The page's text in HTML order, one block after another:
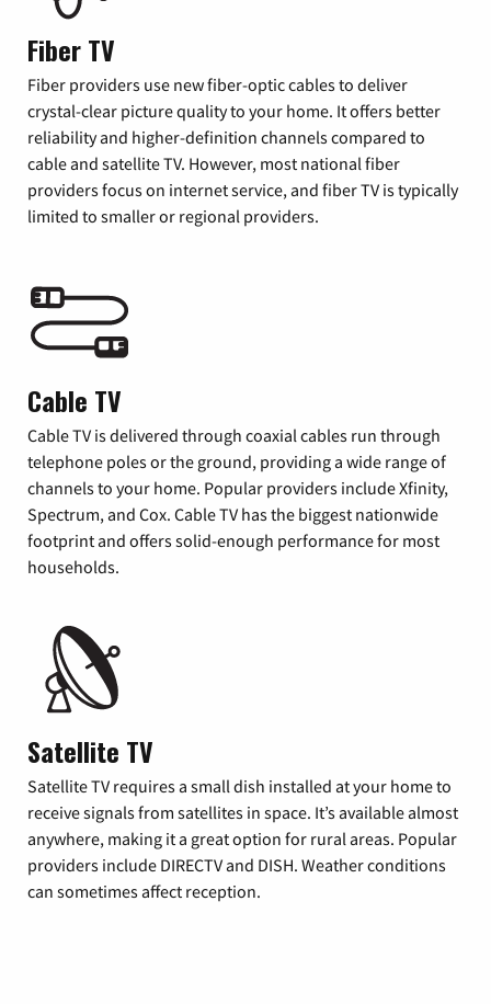
Fiber TV
Fiber providers use new fiber-optic cables to deliver
crystal-clear picture quality to your home. It offers better
reliability and higher-definition channels compared to
cable and satellite TV. However, most national fiber
providers focus on internet service, and fiber TV is typically
limited to smaller or regional providers.
Cable TV
Cable TV is delivered through coaxial cables run through
telephone poles or the ground, providing a wide range of
channels to your home. Popular providers include Xfinity,
Spectrum, and Cox. Cable TV has the biggest nationwide
footprint and offers solid-enough performance for most
households.
Satellite TV
Satellite TV requires a small dish installed at your home to
receive signals from satellites in space. It’s available almost
anywhere, making it a great option for rural areas. Popular
providers include DIRECTV and DISH. Weather conditions
can sometimes affect reception.